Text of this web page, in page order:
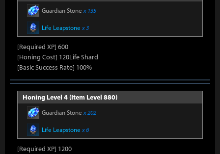
Guardian Stone x 135
Life Leapstone x 3
[Required XP] 600
[Honing Cost] 120Life Shard
[Basic Success Rate] 100%
Honing Level 4 (Item Level 880)
Guardian Stone x 202
Life Leapstone x 6
[Required XP] 1200